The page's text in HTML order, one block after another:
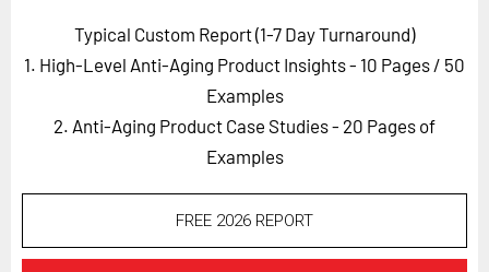
Careers
LOG IN SUBSCRIBE
Typical Custom Report (1-7 Day Turnaround)
1. High-Level Anti-Aging Product Insights - 10 Pages / 50
Examples
2. Anti-Aging Product Case Studies - 20 Pages of
Examples
FREE 2026 REPORT